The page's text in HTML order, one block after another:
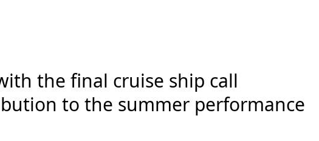
the final cruise ship call
to the summer performance